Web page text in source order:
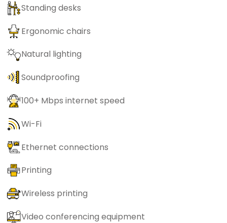
Standing desks
Ergonomic chairs
Natural lighting
Soundproofing
100+ Mbps internet speed
Wi-Fi
Ethernet connections
Printing
Wireless printing
Video conferencing equipment